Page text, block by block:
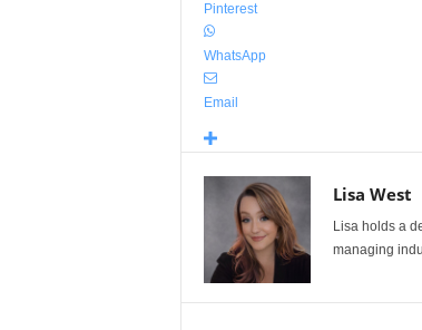
Pinterest
WhatsApp
Email
Lisa West
Lisa holds a
managing